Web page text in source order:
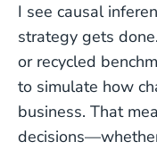
I see causal
strategy gets
or recycled
to simulate how
business. That